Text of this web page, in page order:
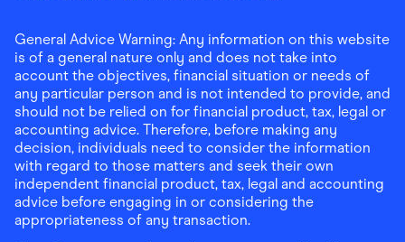
General Advice Warning: Any information on this website
is of a general nature only and does not take into
account the objectives, financial situation or needs of
any particular person and is not intended to provide, and
should not be relied on for financial product, tax, legal or
accounting advice. Therefore, before making any
decision, individuals need to consider the information
with regard to those matters and seek their own
independent financial product, tax, legal and accounting
advice before engaging in or considering the
appropriateness of any transaction.